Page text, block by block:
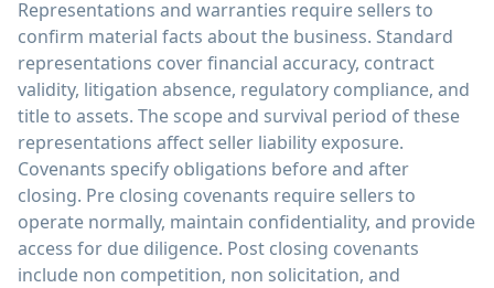
Representations and warranties require sellers to
confirm material facts about the business. Standard
representations cover financial accuracy, contract
validity, litigation absence, regulatory compliance, and
title to assets. The scope and survival period of these
representations affect seller liability exposure.
Covenants specify obligations before and after
closing. Pre closing covenants require sellers to
operate normally, maintain confidentiality, and provide
access for due diligence. Post closing covenants
include non competition, non solicitation, and